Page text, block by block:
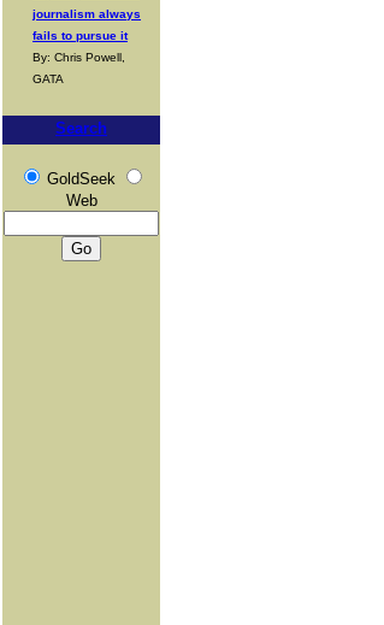
journalism always
fails to pursue it
By: Chris Powell,
GATA
Search
GoldSeek
Web